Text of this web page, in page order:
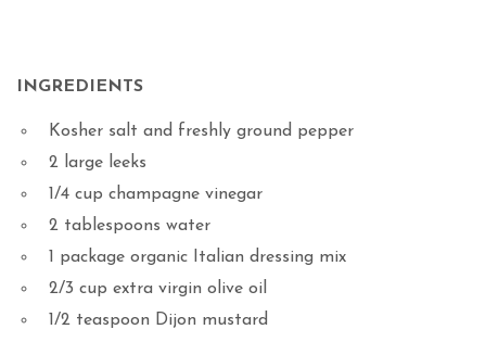
INGREDIENTS
Kosher salt and freshly ground pepper
2 large leeks
1/4 cup champagne vinegar
2 tablespoons water
1 package organic Italian dressing mix
2/3 cup extra virgin olive oil
1/2 teaspoon Dijon mustard